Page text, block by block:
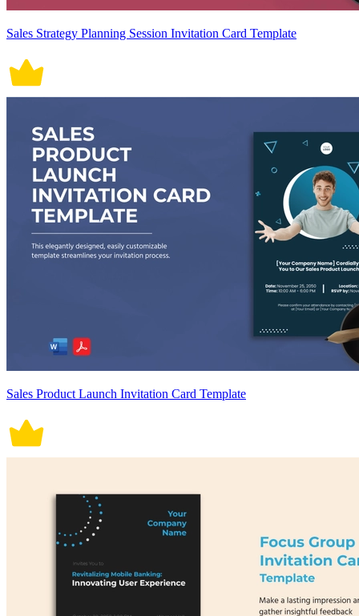
Sales Strategy Planning Session Invitation Card Template
Sales Product Launch Invitation Card Template